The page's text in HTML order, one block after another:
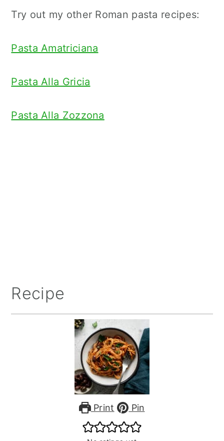
Try out my other Roman pasta recipes:
Pasta Amatriciana
Pasta Alla Gricia
Pasta Alla Zozzona
Recipe
Print Pin